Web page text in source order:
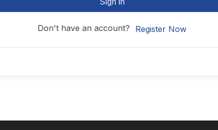
Sign In
Don't have an account? Register Now